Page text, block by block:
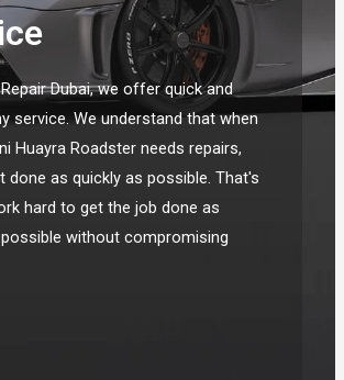
Dubai, we offer quick and
service. We understand that when
Huayra Roadster needs repairs,
done as quickly as possible. That's
hard to get the job done as
without compromising